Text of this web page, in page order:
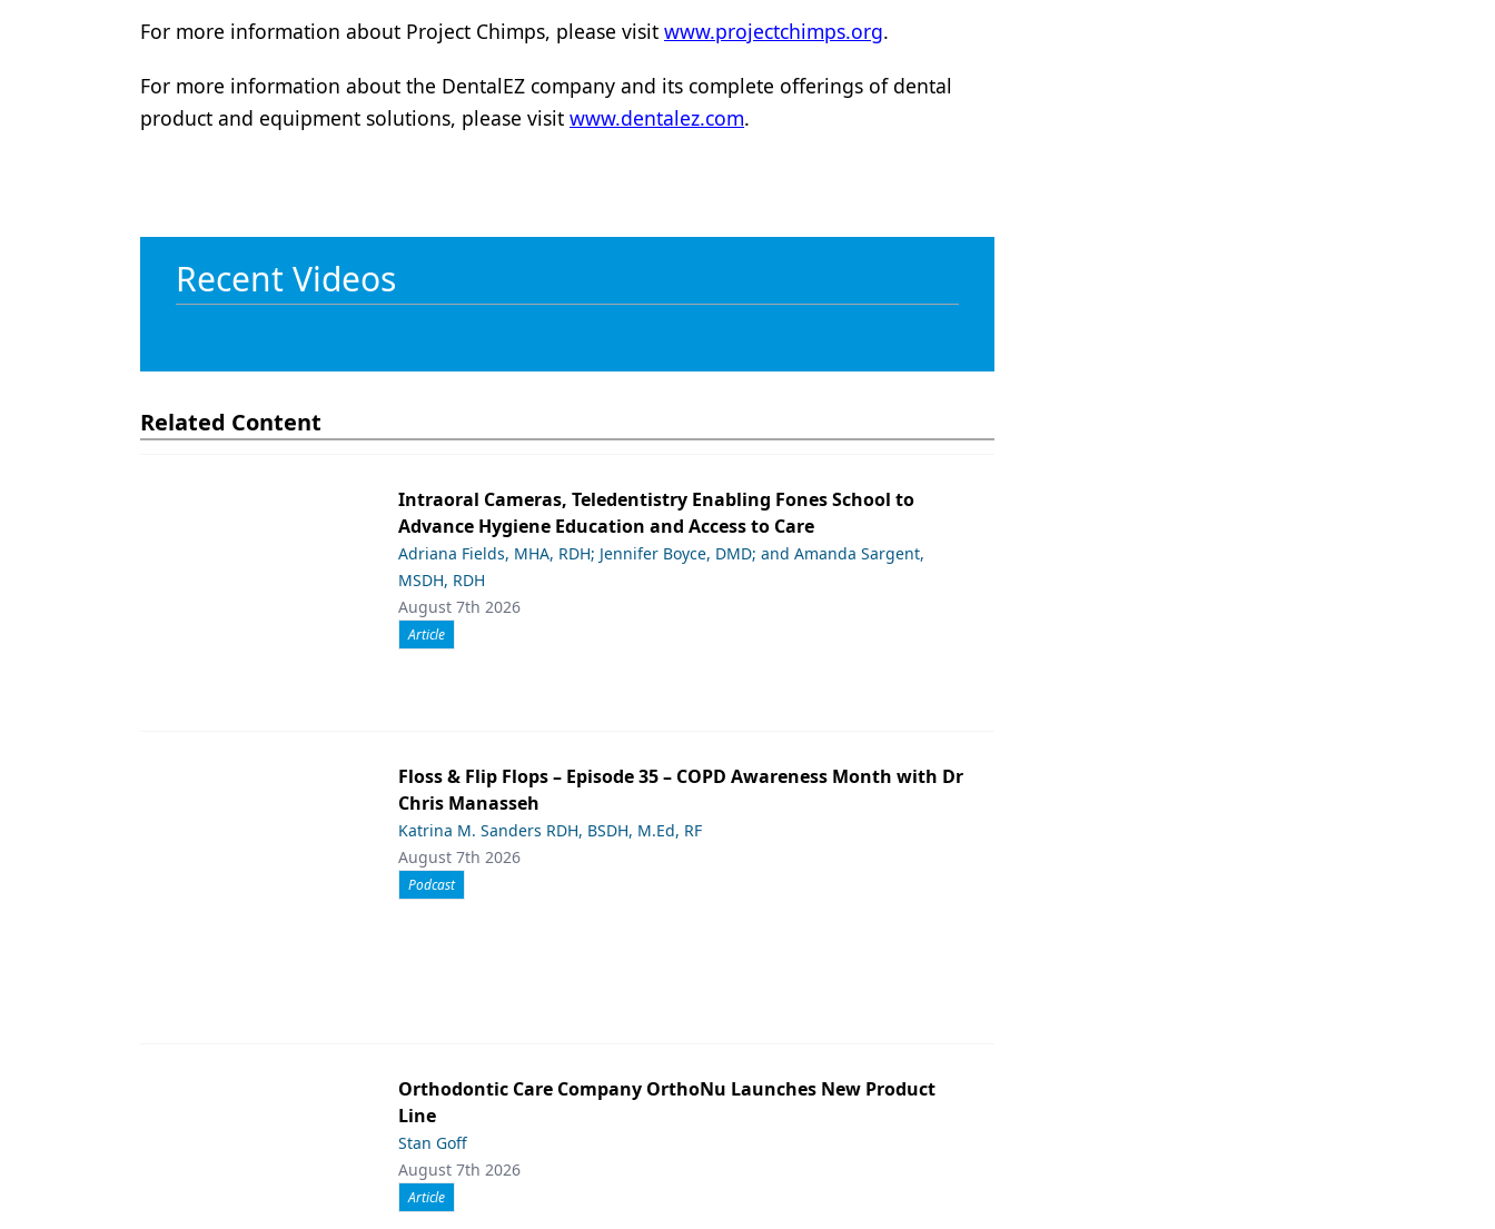
For more information about Project Chimps, please visit www.projectchimps.org.
For more information about the DentalEZ company and its complete offerings of dental
product and equipment solutions, please visit www.dentalez.com.
Recent Videos
Related Content
Intraoral Cameras, Teledentistry Enabling Fones School to
Advance Hygiene Education and Access to Care
Adriana Fields, MHA, RDH; Jennifer Boyce, DMD; and Amanda Sargent,
MSDH, RDH
August 7th 2026
Article
Floss & Flip Flops – Episode 35 – COPD Awareness Month with Dr
Chris Manasseh
Katrina M. Sanders RDH, BSDH, M.Ed, RF
August 7th 2026
Podcast
Orthodontic Care Company OrthoNu Launches New Product
Line
Stan Goff
August 7th 2026
Article